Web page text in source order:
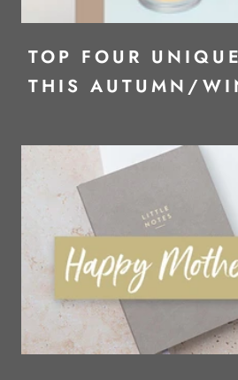
TOP FOUR
THIS AUTUMN/